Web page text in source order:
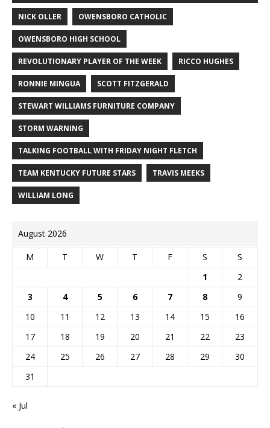
NICK OLLER OWENSBORO CATHOLIC
OWENSBORO HIGH SCHOOL
REVOLUTIONARY PLAYER OF THE WEEK RICCO HUGHES
RONNIE MINGUA SCOTT FITZGERALD
STEWART WILLIAMS FURNITURE COMPANY
STORM WARNING
TALKING FOOTBALL WITH FRIDAY NIGHT FLETCH
TEAM KENTUCKY FUTURE STARS TRAVIS MEEKS
WILLIAM LONG
August 2026
M T W T F S
S
1
2
3
4 5 6 7 8
9
10
11 12 13 14 15
16
17
18 19 20 21 22
23
24
25 26 27 28 29
30
31
« Jul